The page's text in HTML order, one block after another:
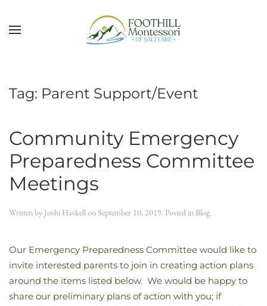
Skip to main content
Tag: Parent Support/Event
Community Emergency
Preparedness Committee
Meetings
Written by Joshi HaskellonSeptember 10, 2019. Posted in Blog.
Our Emergency Preparedness Committee would like to
invite interested parents to join in creating action plans
around the items listed below. We would be happy to
share our preliminary plans of action with you; if